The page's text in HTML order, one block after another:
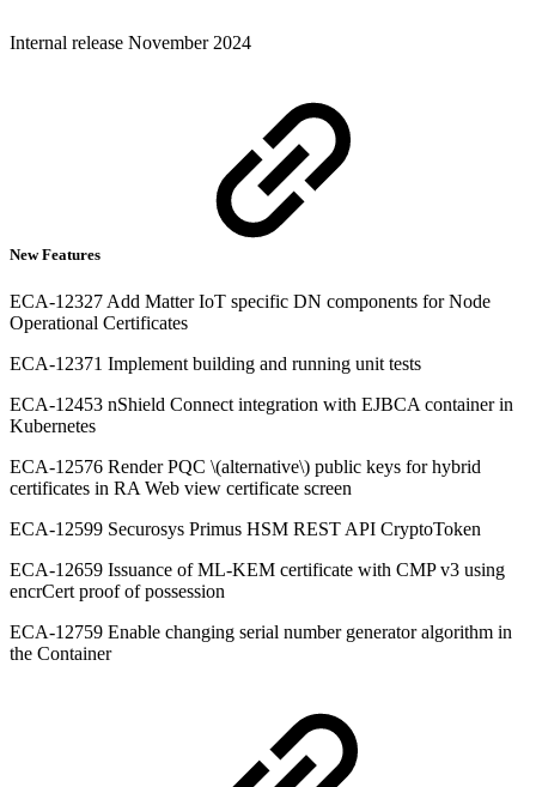
Internal release November 2024
New Features
ECA-12327 Add Matter IoT specific DN components for Node
Operational Certificates
ECA-12371 Implement building and running unit tests
ECA-12453 nShield Connect integration with EJBCA container in
Kubernetes
ECA-12576 Render PQC \(alternative\) public keys for hybrid
certificates in RA Web view certificate screen
ECA-12599 Securosys Primus HSM REST API CryptoToken
ECA-12659 Issuance of ML-KEM certificate with CMP v3 using
encrCert proof of possession
ECA-12759 Enable changing serial number generator algorithm in
the Container